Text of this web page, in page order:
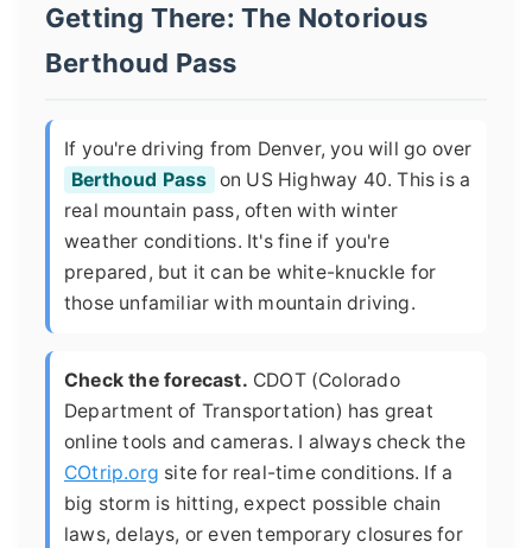
Getting There: The Notorious
Berthoud Pass
If you're driving from Denver, you will go over
Berthoud Pass on US Highway 40. This is a
real mountain pass, often with winter
weather conditions. It's fine if you're
prepared, but it can be white-knuckle for
those unfamiliar with mountain driving.
Check the forecast. CDOT (Colorado
Department of Transportation) has great
online tools and cameras. I always check the
COtrip.org site for real-time conditions. If a
big storm is hitting, expect possible chain
laws, delays, or even temporary closures for